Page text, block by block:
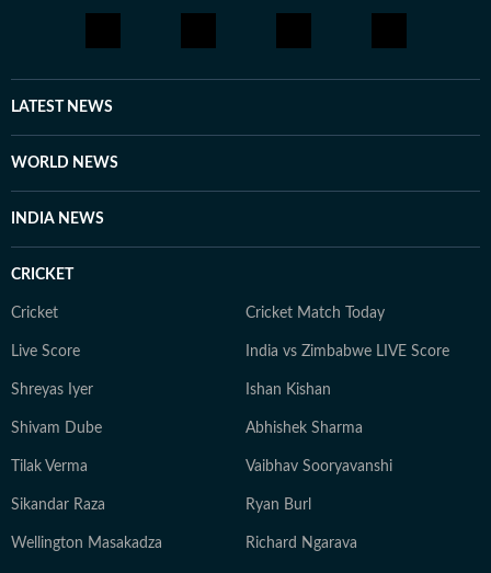
through yoga, journaling, meditation, running, and
her girls or her family to offbeat places.
LATEST NEWS
WORLD NEWS
INDIA NEWS
CRICKET
Cricket Cricket Match Today
Live Score India vs Zimbabwe LIVE Score
Shreyas Iyer Ishan Kishan
Shivam Dube Abhishek Sharma
Tilak Verma Vaibhav Sooryavanshi
Sikandar Raza Ryan Burl
Wellington Masakadza Richard Ngarava